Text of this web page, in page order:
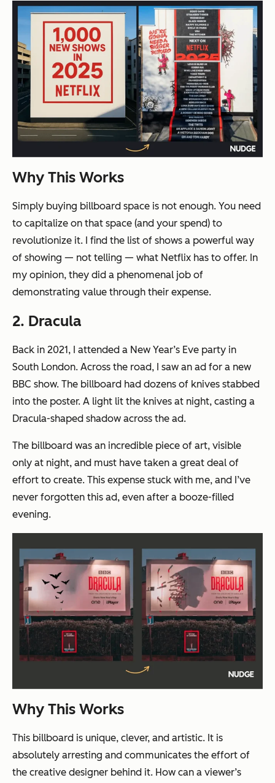
Why This Works
Simply buying billboard space is not enough. You need
to capitalize on that space (and your spend) to
revolutionize it. I find the list of shows a powerful way
of showing — not telling — what Netflix has to offer. In
my opinion, they did a phenomenal job of
demonstrating value through their expense.
2. Dracula
Back in 2021, I attended a New Year’s Eve party in
South London. Across the road, I saw an ad for a new
BBC show. The billboard had dozens of knives stabbed
into the poster. A light lit the knives at night, casting a
Dracula-shaped shadow across the ad.
The billboard was an incredible piece of art, visible
only at night, and must have taken a great deal of
effort to create. This expense stuck with me, and I’ve
never forgotten this ad, even after a booze-filled
evening.
Why This Works
This billboard is unique, clever, and artistic. It is
absolutely arresting and communicates the effort of
the creative designer behind it. How can a viewer’s